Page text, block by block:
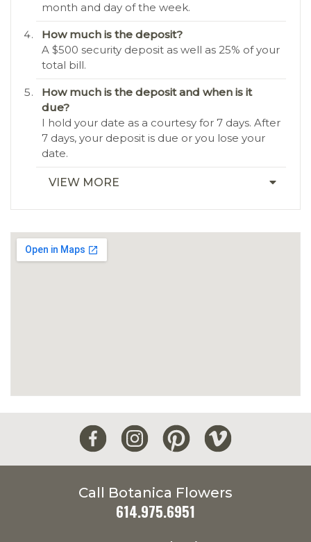
month and day of the week.
How much is the deposit?
A $500 security deposit as well as 25% of your
total bill.
How much is the deposit and when is it
due?
I hold your date as a courtesy for 7 days. After
7 days, your deposit is due or you lose your
date.
VIEW MORE
Call Botanica Flowers
614.975.6951